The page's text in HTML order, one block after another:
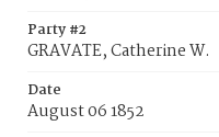
Party #2
GRAVATE, Catherine W.
Date
August 06 1852